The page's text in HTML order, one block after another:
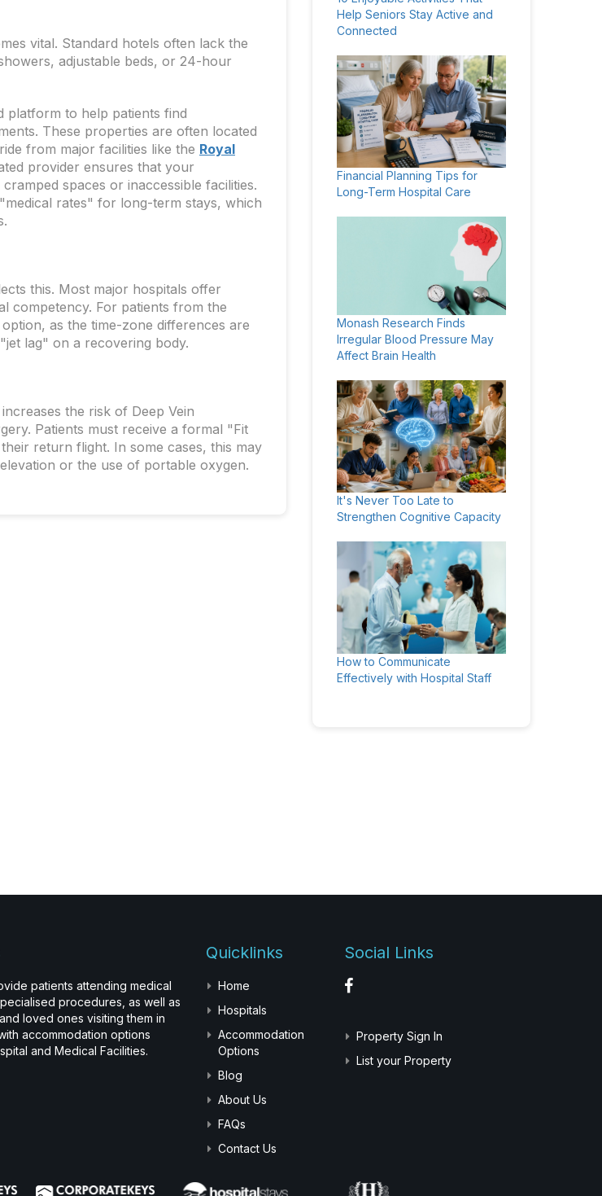
vital. Standard hotels often lack the
adjustable beds, or 24-hour
platform to help patients find
These properties are often located
from major facilities like the Royal
provider ensures that your
spaces or inaccessible facilities.
rates" for long-term stays, which
this. Most major hospitals offer
competency. For patients from the
as the time-zone differences are
lag" on a recovering body.
the risk of Deep Vein
Patients must receive a formal "Fit
return flight. In some cases, this may
or the use of portable oxygen.
Help Seniors Stay Active and
Connected
Financial Planning Tips for
Long-Term Hospital Care
Monash Research Finds
Irregular Blood Pressure May
Affect Brain Health
It's Never Too Late to
Strengthen Cognitive Capacity
How to Communicate
Effectively with Hospital Staff
patients attending medical
procedures, as well as
loved ones visiting them in
accommodation options
and Medical Facilities.
Quicklinks
Home
Hospitals
Accommodation
Options
Blog
About Us
FAQs
Contact Us
Social Links
Property Sign In
List your Property